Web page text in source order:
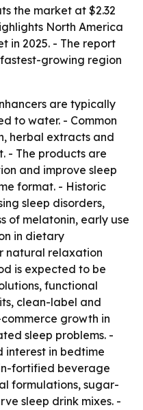
the market at $2.32
North America
in 2025. - The report
growing region
are typically
to water. - Common
herbal extracts and
- The products are
and improve sleep
format. - Historic
sleep disorders,
of melatonin, early use
in dietary
natural relaxation
is expected to be
functional
clean-label and
growth in
sleep problems. -
interest in bedtime
fortified beverage
formulations, sugar-
sleep drink mixes. -